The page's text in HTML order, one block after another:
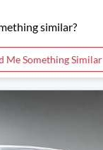
similar?
Me Something Similar